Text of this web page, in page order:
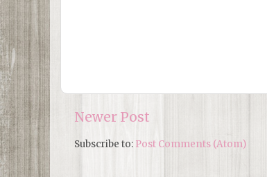
Newer Post
Subscribe to: Post Comments (Atom)